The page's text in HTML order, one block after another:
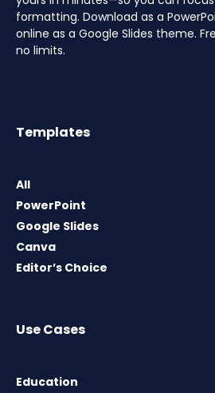
formatting. Download as a
online as a Google Slides theme.
no limits.
Templates
All
PowerPoint
Google Slides
Canva
Editor’s Choice
Use Cases
Education